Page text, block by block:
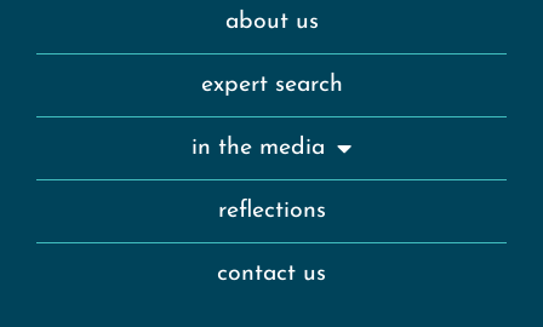
about us
expert search
in the media
reflections
contact us